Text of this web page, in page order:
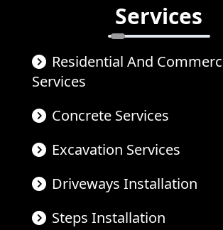
Services
Residential And
Services
Concrete Services
Excavation Services
Driveways Installation
Steps Installation